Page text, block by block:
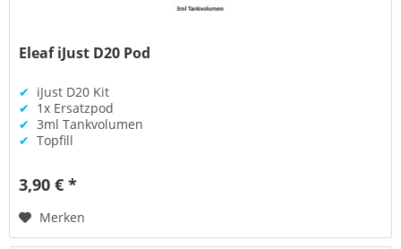
Eleaf iJust D20 Pod
✔ iJust D20 Kit
✔ 1x Ersatzpod
✔ 3ml Tankvolumen
✔ Topfill
3,90 € *
Merken